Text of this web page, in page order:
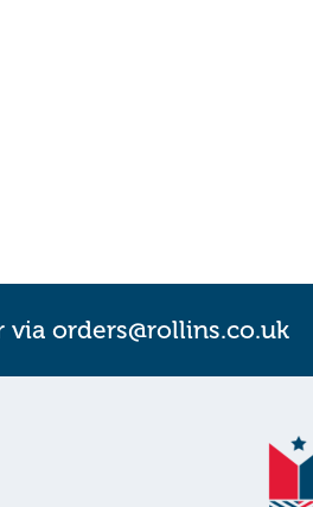
via orders@rollins.co.uk